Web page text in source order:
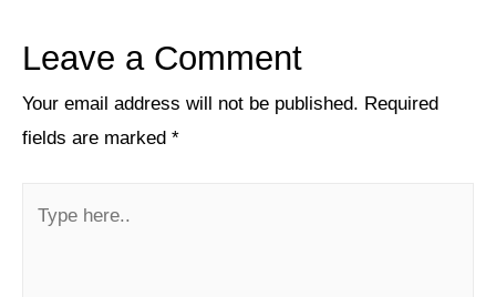
Leave a Comment
Your email address will not be published. Required
fields are marked *